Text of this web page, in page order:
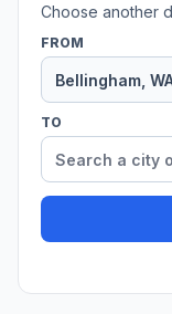
Choose another
FROM
TO